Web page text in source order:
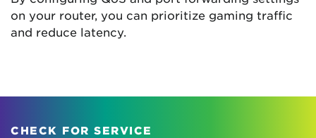
on your router, you can prioritize gaming traffic
and reduce latency.
CHECK FOR SERVICE